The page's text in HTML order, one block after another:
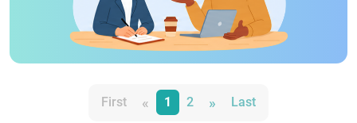
First « 1 2 » Last